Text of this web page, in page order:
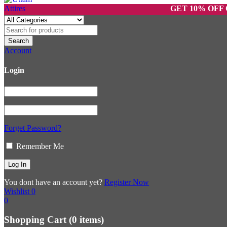
GET 10% OFF ON
Account
Login
Forget Password?
Remember Me
You dont have an account yet? Register Now
Wishlist 0
0
Shopping Cart (0 items)